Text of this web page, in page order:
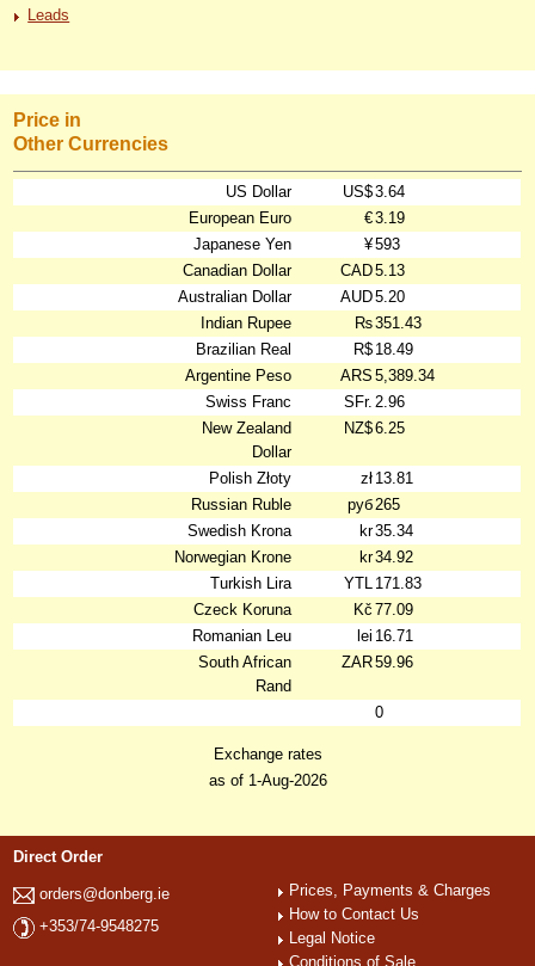
Leads
Price in
Other Currencies
US Dollar US$3.64
European Euro
€3.19
Japanese Yen
¥593
Canadian Dollar
CAD5.13
Australian Dollar
AUD5.20
Indian Rupee
₨351.43
Brazilian Real
R$ 18.49
Argentine Peso
ARS 5,389.34
Swiss Franc
SFr. 2.96
New Zealand
Dollar
NZ$6.25
Polish Złoty zł 13.81
Russian Ruble
руб265
Swedish Krona
kr35.34
Norwegian Krone
kr34.92
Turkish Lira
YTL 171.83
Czeck Koruna
Kč 77.09
Romanian Leu
lei 16.71
South African
Rand
ZAR59.96
0
Exchange rates
as of 1-Aug-2026
Direct Order
orders@donberg.ie
+353/74-9548275
Prices, Payments & Charges
How to Contact Us
Legal Notice
Conditions of Sale